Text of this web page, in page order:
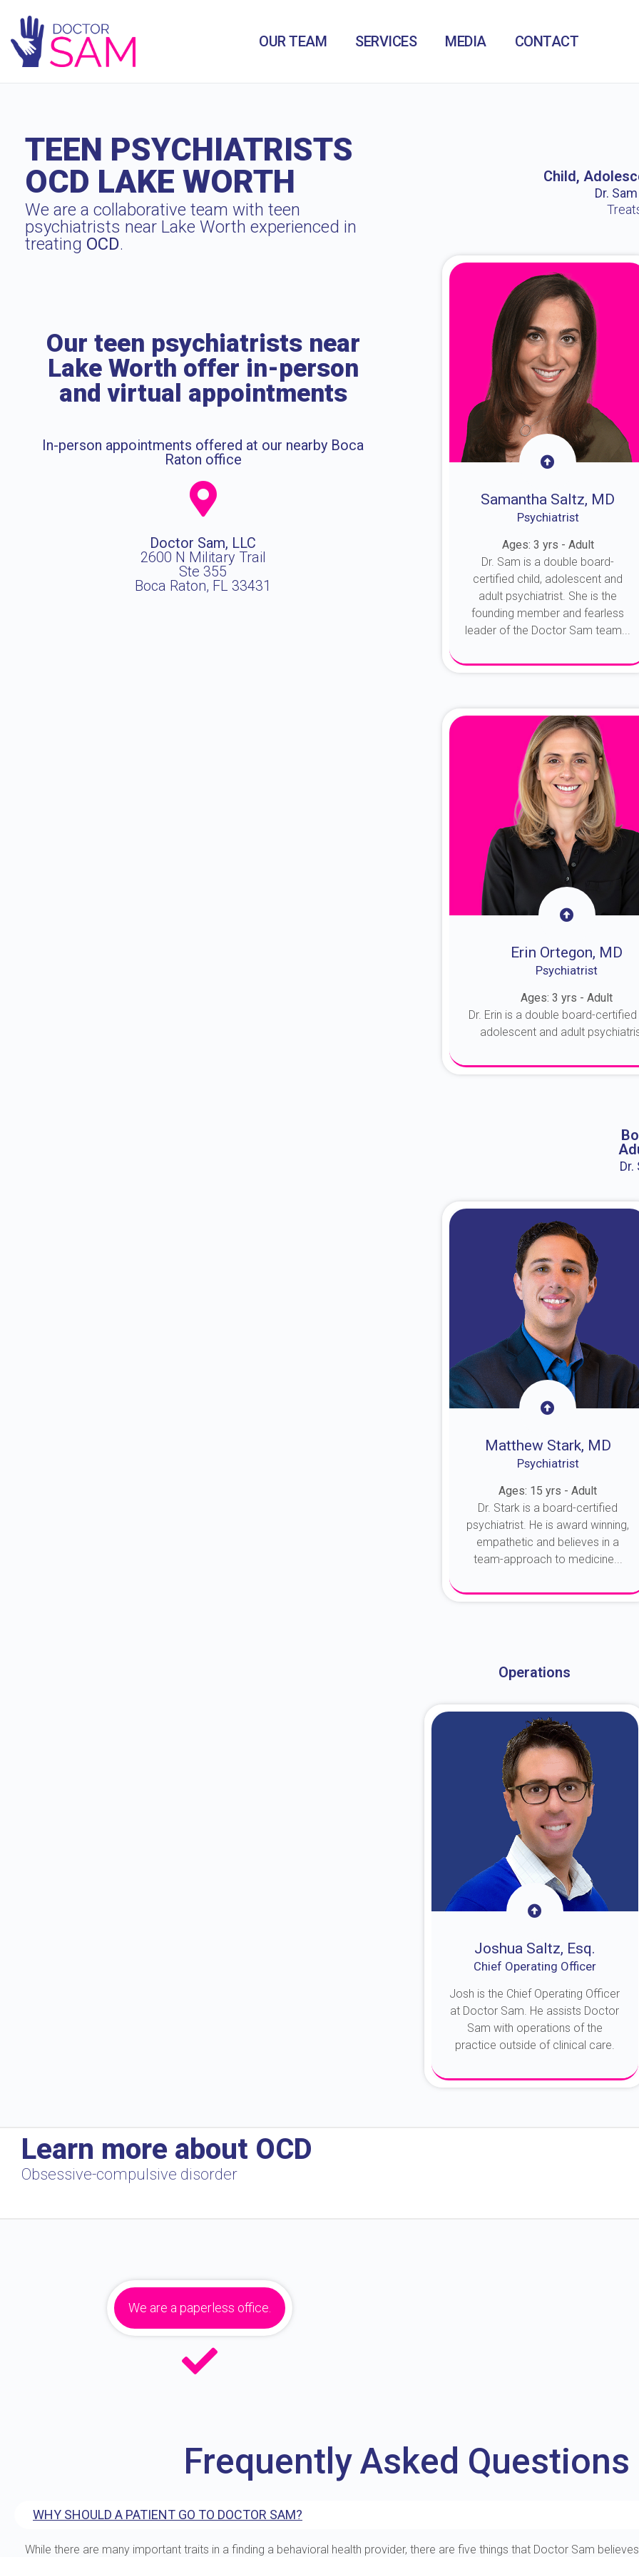
OUR TEAM SERVICES MEDIA CONTACT
TEEN PSYCHIATRISTS
OCD LAKE WORTH
We are a collaborative team with teen
psychiatrists near Lake Worth experienced in
treating OCD.
Our teen psychiatrists near
Lake Worth offer in-person
and virtual appointments
In-person appointments offered at our nearby Boca
Raton office
Doctor Sam, LLC
2600 N Military Trail
Ste 355
Boca Raton, FL 33431
Child,
Dr.
Samantha Saltz, MD
Psychiatrist
Ages: 3 yrs - Adult
Dr. Sam is a double board-
certified child, adolescent and
adult psychiatrist. She is the
founding member and fearless
leader of the Doctor Sam team...
Erin Ortegon, MD
Psychiatrist
Ages: 3 yrs - Adult
Dr. Erin is a double board-certified
adolescent and adult
Dr.
Matthew Stark, MD
Psychiatrist
Ages: 15 yrs - Adult
Dr. Stark is a board-certified
psychiatrist. He is award winning,
empathetic and believes in a
team-approach to medicine...
Operations
Joshua Saltz, Esq.
Chief Operating Officer
Josh is the Chief Operating Officer
at Doctor Sam. He assists Doctor
Sam with operations of the
practice outside of clinical care.
Learn more about OCD
Obsessive-compulsive disorder
We are a paperless office.
Frequently Asked Questions
WHY SHOULD A PATIENT GO TO DOCTOR SAM?
While there are many important traits in a finding a behavioral health provider, there are five things that Doctor Sam